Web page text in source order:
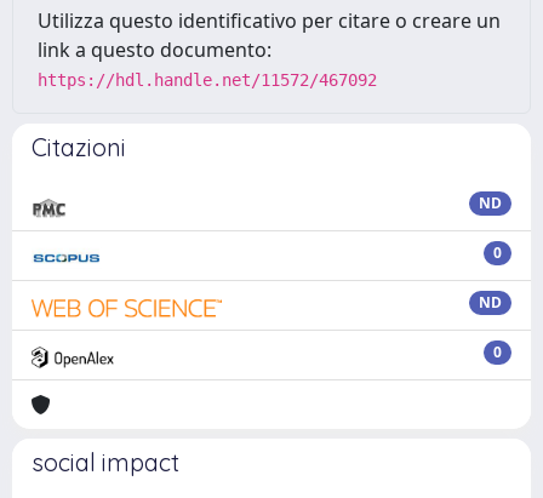
Utilizza questo identificativo per citare o creare un
link a questo documento:
https://hdl.handle.net/11572/467092
Citazioni
ND
0
ND
0
social impact